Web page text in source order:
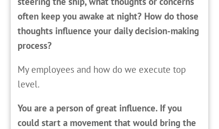
often keep you awake at night? How do those
thoughts influence your daily decision-making
process?
My employees and how do we execute top
level.
You are a person of great influence. If you
could start a movement that would bring the